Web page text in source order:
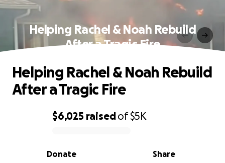
Helping Rachel & Noah Rebuild
After a Tragic Fire
0% complete
$6,025 raisedof$5K
Share
Donate
Helping Rachel & Noah Rebuild
After a Tragic Fire